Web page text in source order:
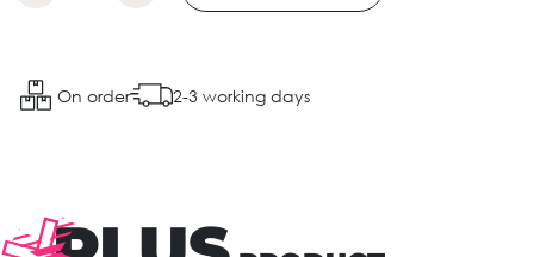
On order 2-3 working days